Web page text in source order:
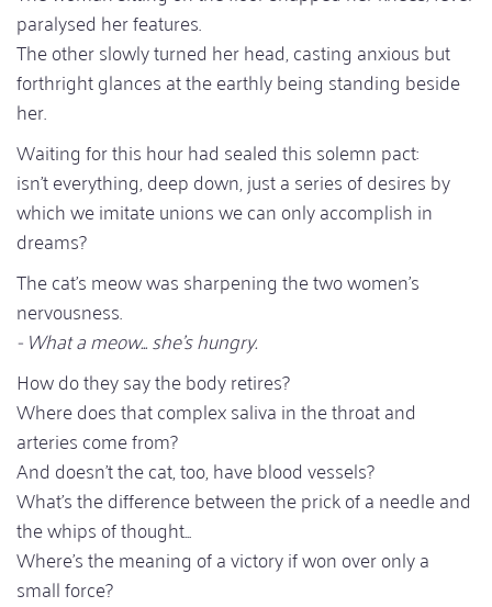
paralysed her features.
The other slowly turned her head, casting anxious but
forthright glances at the earthly being standing beside
her.
Waiting for this hour had sealed this solemn pact:
isn't everything, deep down, just a series of desires by
which we imitate unions we can only accomplish in
dreams?
The cat's meow was sharpening the two women's
nervousness.
- What a meow... she's hungry.
How do they say the body retires?
Where does that complex saliva in the throat and
arteries come from?
And doesn't the cat, too, have blood vessels?
What's the difference between the prick of a needle and
the whips of thought...
Where's the meaning of a victory if won over only a
small force?